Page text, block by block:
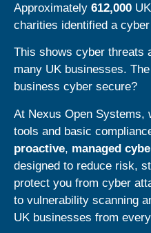
Approximately 612,000
charities identified a
This shows cyber threats
many UK businesses.
business cyber secure?
At Nexus Open Systems,
tools and basic
proactive, managed
designed to reduce risk,
protect you from cyber
to vulnerability scanning
UK businesses from